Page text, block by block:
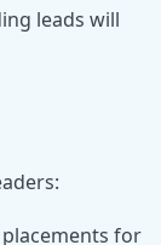
leads will
for